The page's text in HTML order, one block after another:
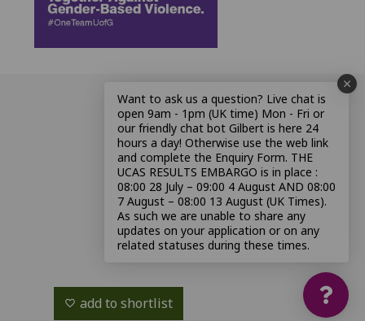
favorite_border add to shortlist
Want to ask us a question? Live chat is
open 9am - 1pm (UK time) Mon - Fri or
our friendly chat bot Gilbert is here 24
hours a day! Otherwise use the web link
and complete the Enquiry Form. THE
UCAS RESULTS EMBARGO is in place :
08:00 28 July – 09:00 4 August AND 08:00
7 August – 08:00 13 August (UK Times).
As such we are unable to share any
updates on your application or on any
related statuses during these times.